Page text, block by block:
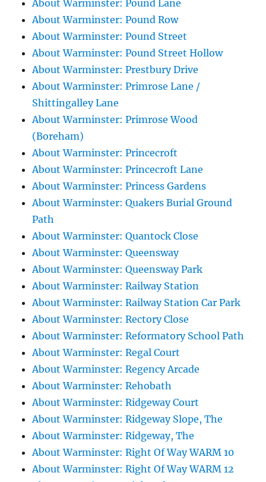
About Warminster: Pound Lane
About Warminster: Pound Row
About Warminster: Pound Street
About Warminster: Pound Street Hollow
About Warminster: Prestbury Drive
About Warminster: Primrose Lane /
Shittingalley Lane
About Warminster: Primrose Wood
(Boreham)
About Warminster: Princecroft
About Warminster: Princecroft Lane
About Warminster: Princess Gardens
About Warminster: Quakers Burial Ground
Path
About Warminster: Quantock Close
About Warminster: Queensway
About Warminster: Queensway Park
About Warminster: Railway Station
About Warminster: Railway Station Car Park
About Warminster: Rectory Close
About Warminster: Reformatory School Path
About Warminster: Regal Court
About Warminster: Regency Arcade
About Warminster: Rehobath
About Warminster: Ridgeway Court
About Warminster: Ridgeway Slope, The
About Warminster: Ridgeway, The
About Warminster: Right Of Way WARM 10
About Warminster: Right Of Way WARM 12